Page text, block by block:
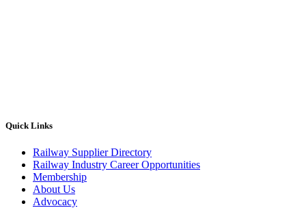
Quick Links
Railway Supplier Directory
Railway Industry Career Opportunities
Membership
About Us
Advocacy